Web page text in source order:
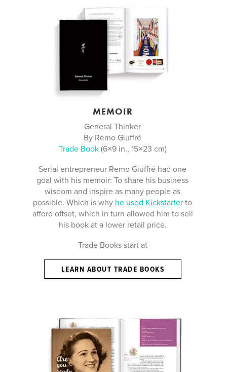
MEMOIR
General Thinker
By Remo Giuffré
Trade Book(6×9 in., 15×23 cm)
Serial entrepreneur Remo Giuffré had one
goal with his memoir: To share his business
wisdom and inspire as many people as
possible. Which is why he used Kickstarter to
afford offset, which in turn allowed him to sell
his book at a lower retail price.
Trade Books start at
LEARN ABOUT TRADE BOOKS